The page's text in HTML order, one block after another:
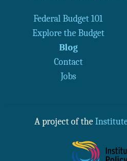
Federal Budget 101
Explore the Budget
Blog
Contact
Jobs
A project of the